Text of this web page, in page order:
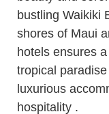
bustling Waikiki
shores of Maui
hotels ensures
tropical
luxurious
hospitality .